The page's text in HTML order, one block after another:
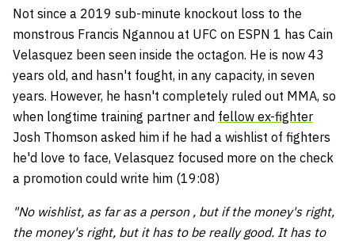
Not since a 2019 sub-minute knockout loss to the
monstrous Francis Ngannou at UFC on ESPN 1 has Cain
Velasquez been seen inside the octagon. He is now 43
years old, and hasn't fought, in any capacity, in seven
years. However, he hasn't completely ruled out MMA, so
when longtime training partner and fellow ex-fighter
Josh Thomson asked him if he had a wishlist of fighters
he'd love to face, Velasquez focused more on the check
a promotion could write him (19:08)
"No wishlist, as far as a person , but if the money's right,
the money's right, but it has to be really good. It has to